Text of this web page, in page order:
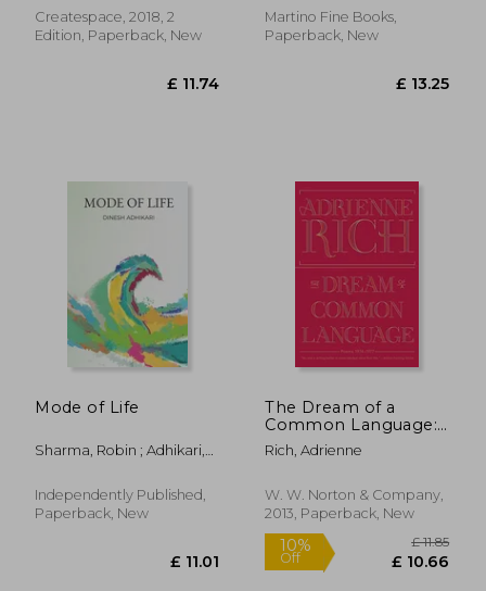
£ 14.08
Createspace, 2018, 2
Edition, Paperback, New
Martino Fine Books,
Paperback, New
Mode of Life
Sharma, Robin ; Adhikari,
Independently Published,
Paperback, New
The Dream of a
Common Language:
Poems 1974-1977
Rich, Adrienne
W. W. Norton & Company,
2013, Paperback, New